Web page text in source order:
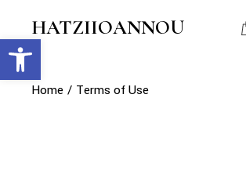
Open toolbar
content
HATZIIOANNOU
Home Terms of Use